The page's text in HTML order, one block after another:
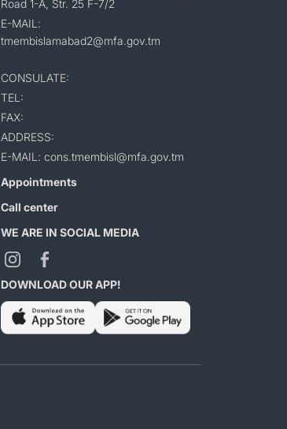
Road 1-A, Str. 25 F-7/2
E-MAIL:
tmembislamabad2@mfa.gov.tm
CONSULATE:
TEL:
FAX:
ADDRESS:
E-MAIL: cons.tmembisl@mfa.gov.tm
Appointments
Call center
WE ARE IN SOCIAL MEDIA
DOWNLOAD OUR APP!